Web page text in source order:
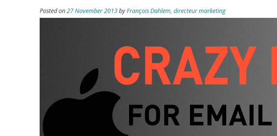
Posted on27 November 2013byFrançois Dahlem, directeur marketing